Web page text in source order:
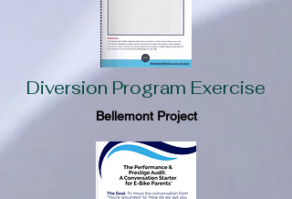
Diversion Program Exercise
Bellemont Project